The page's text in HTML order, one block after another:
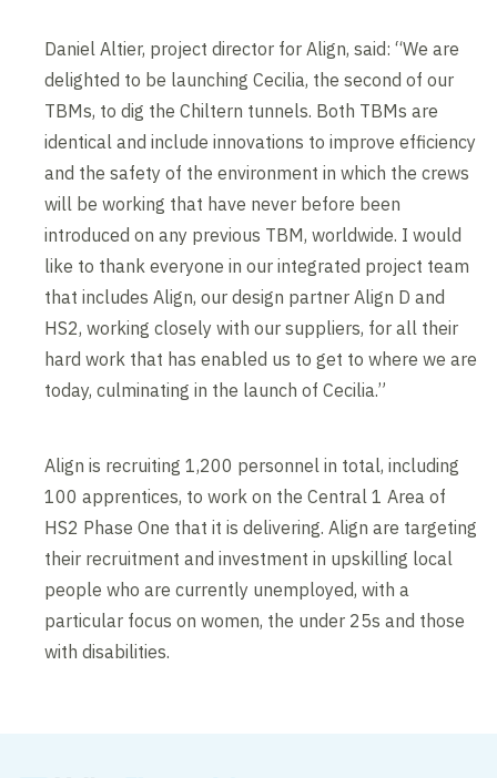
Daniel Altier, project director for Align, said: “We are
delighted to be launching Cecilia, the second of our
TBMs, to dig the Chiltern tunnels. Both TBMs are
identical and include innovations to improve efficiency
and the safety of the environment in which the crews
will be working that have never before been
introduced on any previous TBM, worldwide. I would
like to thank everyone in our integrated project team
that includes Align, our design partner Align D and
HS2, working closely with our suppliers, for all their
hard work that has enabled us to get to where we are
today, culminating in the launch of Cecilia.”
Align is recruiting 1,200 personnel in total, including
100 apprentices, to work on the Central 1 Area of
HS2 Phase One that it is delivering. Align are targeting
their recruitment and investment in upskilling local
people who are currently unemployed, with a
particular focus on women, the under 25s and those
with disabilities.